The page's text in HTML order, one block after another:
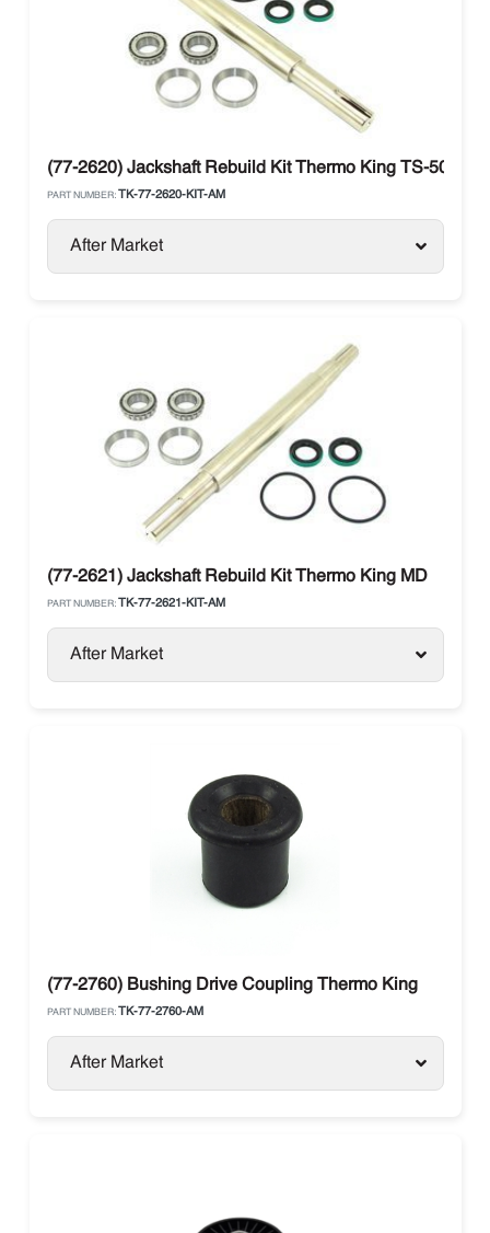
(77-2620) Jackshaft Rebuild Kit Thermo King TS-500 /
PART NUMBER: TK-77-2620-KIT-AM
After Market
(77-2621) Jackshaft Rebuild Kit Thermo King MD
PART NUMBER: TK-77-2621-KIT-AM
After Market
(77-2760) Bushing Drive Coupling Thermo King
PART NUMBER: TK-77-2760-AM
After Market